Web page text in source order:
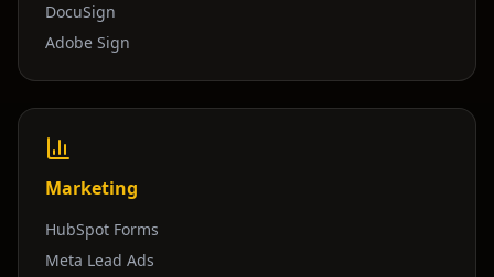
DocuSign
Adobe Sign
Marketing
HubSpot Forms
Meta Lead Ads